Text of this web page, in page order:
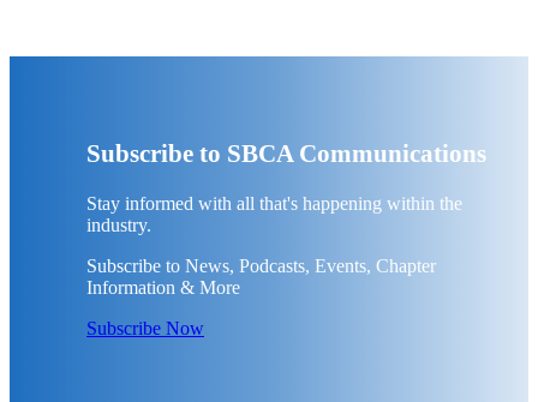
Subscribe to SBCA Communications
Stay informed with all that's happening within the
industry.
Subscribe to News, Podcasts, Events, Chapter
Information & More
Subscribe Now